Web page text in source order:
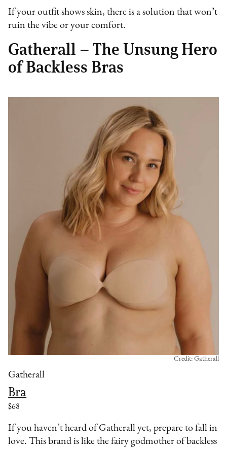
If your outfit shows skin, there is a solution that won’t
ruin the vibe or your comfort.
Gatherall – The Unsung Hero
of Backless Bras
Gatherall
Bra
$68
Credit: Gatherall
If you haven’t heard of Gatherall yet, prepare to fall in
love. This brand is like the fairy godmother of backless